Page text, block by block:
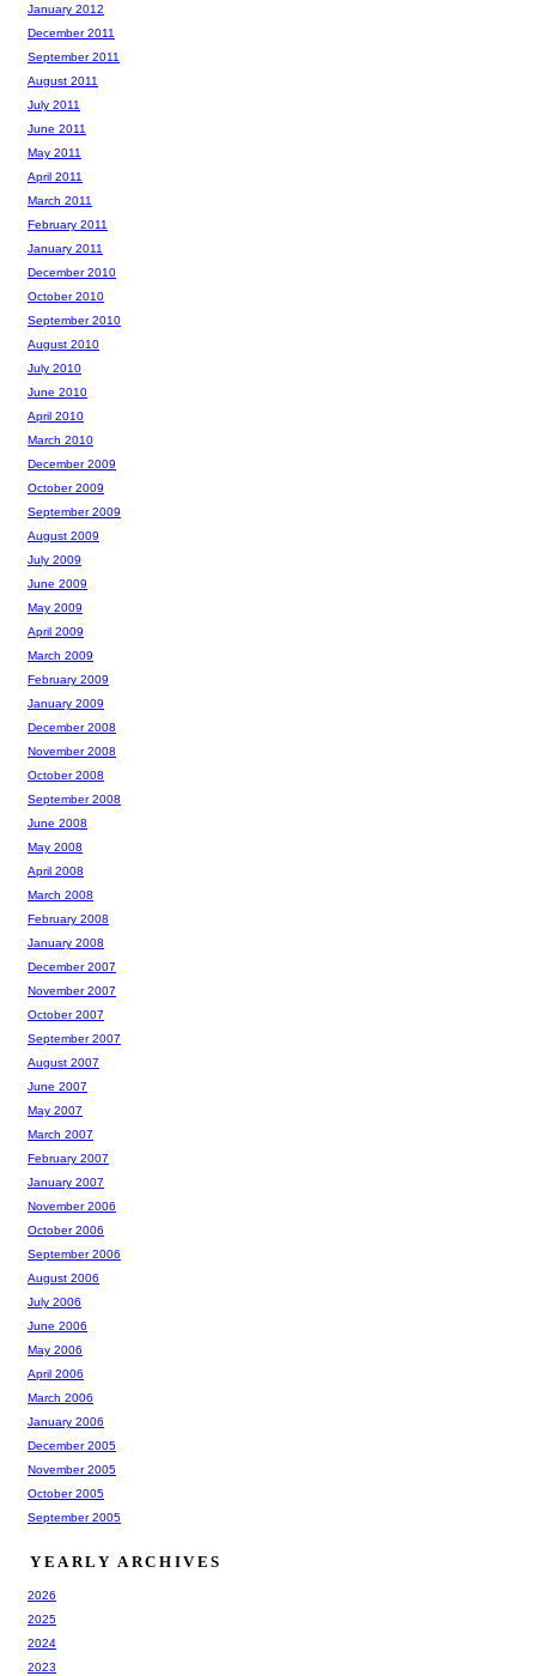
January 2012
December 2011
September 2011
August 2011
July 2011
June 2011
May 2011
April 2011
March 2011
February 2011
January 2011
December 2010
October 2010
September 2010
August 2010
July 2010
June 2010
April 2010
March 2010
December 2009
October 2009
September 2009
August 2009
July 2009
June 2009
May 2009
April 2009
March 2009
February 2009
January 2009
December 2008
November 2008
October 2008
September 2008
June 2008
May 2008
April 2008
March 2008
February 2008
January 2008
December 2007
November 2007
October 2007
September 2007
August 2007
June 2007
May 2007
March 2007
February 2007
January 2007
November 2006
October 2006
September 2006
August 2006
July 2006
June 2006
May 2006
April 2006
March 2006
January 2006
December 2005
November 2005
October 2005
September 2005
YEARLY ARCHIVES
2026
2025
2024
2023